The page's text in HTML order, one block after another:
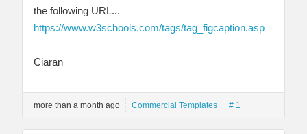
the following URL...
https://www.w3schools.com/tags/tag_figcaption.asp
Ciaran
more than a month ago Commercial Templates # 1